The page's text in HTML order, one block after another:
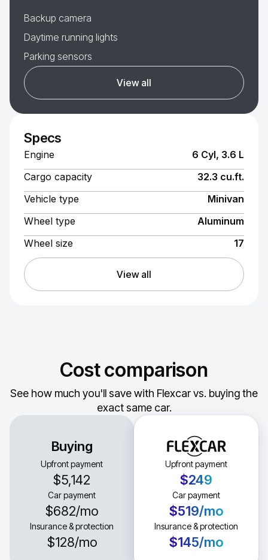
Backup camera
Daytime running lights
Parking sensors
View all
Specs
Engine
6 Cyl, 3.6 L
Cargo capacity
32.3 cu.ft.
Vehicle type
Minivan
Wheel type
Aluminum
Wheel size
17
View all
Cost comparison
See how much you'll save with Flexcar vs. buying the
exact same car.
Buying
Upfront payment
$5,142
Car payment
$682/mo
Insurance & protection
$128/mo
Upfront payment
$249
Car payment
$519/mo
Insurance & protection
$145/mo